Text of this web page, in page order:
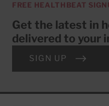
FREE HEALTHBEAT
Get the latest in
delivered to your
SIGN UP